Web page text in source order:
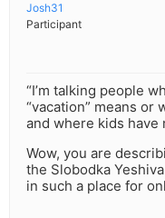
Josh31
Participant
“I’m talking people
“vacation” means or
and where kids have
Wow, you are
the Slobodka
in such a place for